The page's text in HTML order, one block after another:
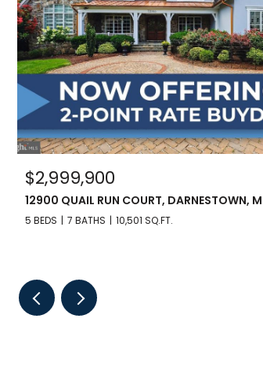
$2,999,900
12900 QUAIL RUN COURT, DARNESTOWN,
5 BEDS 7 BATHS 10,501 SQ.FT.